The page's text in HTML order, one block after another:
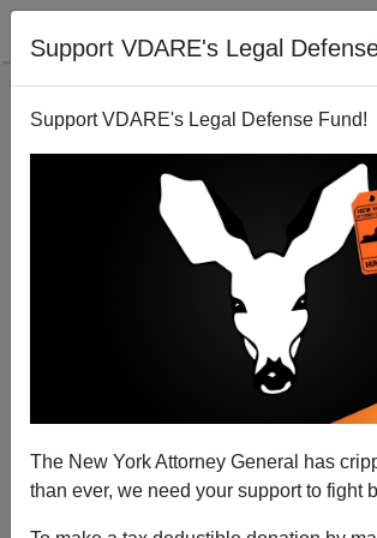
Support VDARE's Legal
Support VDARE's Legal Defense Fund!
The New York Attorney General has
than ever, we need your support to fight
National Data | February Jobs: Only
Weather the Storm
Edwin S. Rubenstein
03/09/2014